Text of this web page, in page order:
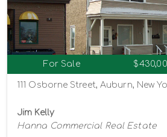
For Sale
111 Osborne Street, Auburn, New
Jim Kelly
Hanna Commercial Real Estate